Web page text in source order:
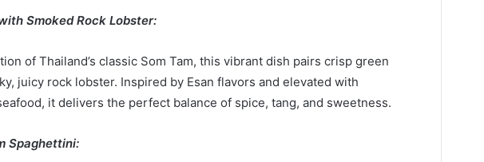
Smoked Rock Lobster:
of Thailand’s classic Som Tam, this vibrant dish pairs crisp green
juicy rock lobster. Inspired by Esan flavors and elevated with
it delivers the perfect balance of spice, tang, and sweetness.
Spaghettini: